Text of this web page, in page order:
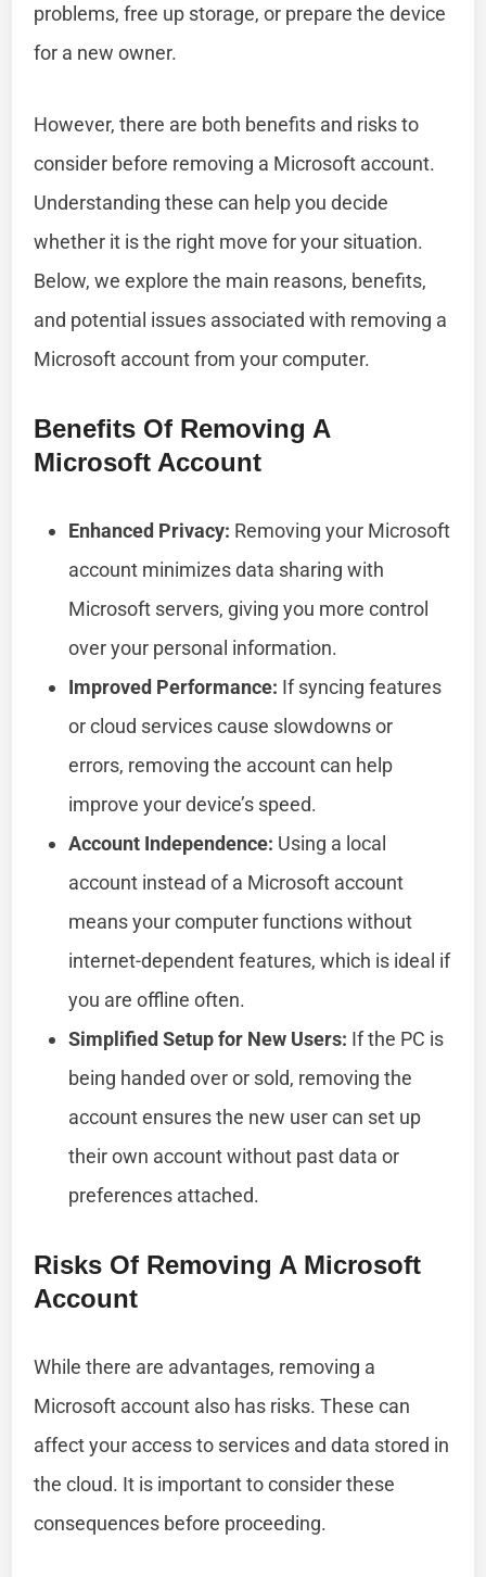
problems, free up storage, or prepare the device
for a new owner.
However, there are both benefits and risks to
consider before removing a Microsoft account.
Understanding these can help you decide
whether it is the right move for your situation.
Below, we explore the main reasons, benefits,
and potential issues associated with removing a
Microsoft account from your computer.
Benefits Of Removing A
Microsoft Account
Enhanced Privacy: Removing your Microsoft
account minimizes data sharing with
Microsoft servers, giving you more control
over your personal information.
Improved Performance: If syncing features
or cloud services cause slowdowns or
errors, removing the account can help
improve your device’s speed.
Account Independence: Using a local
account instead of a Microsoft account
means your computer functions without
internet-dependent features, which is ideal if
you are offline often.
Simplified Setup for New Users: If the PC is
being handed over or sold, removing the
account ensures the new user can set up
their own account without past data or
preferences attached.
Risks Of Removing A Microsoft
Account
While there are advantages, removing a
Microsoft account also has risks. These can
affect your access to services and data stored in
the cloud. It is important to consider these
consequences before proceeding.